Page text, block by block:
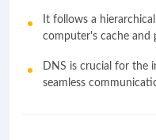
It follows a
computer's cache and
DNS is crucial for the
seamless